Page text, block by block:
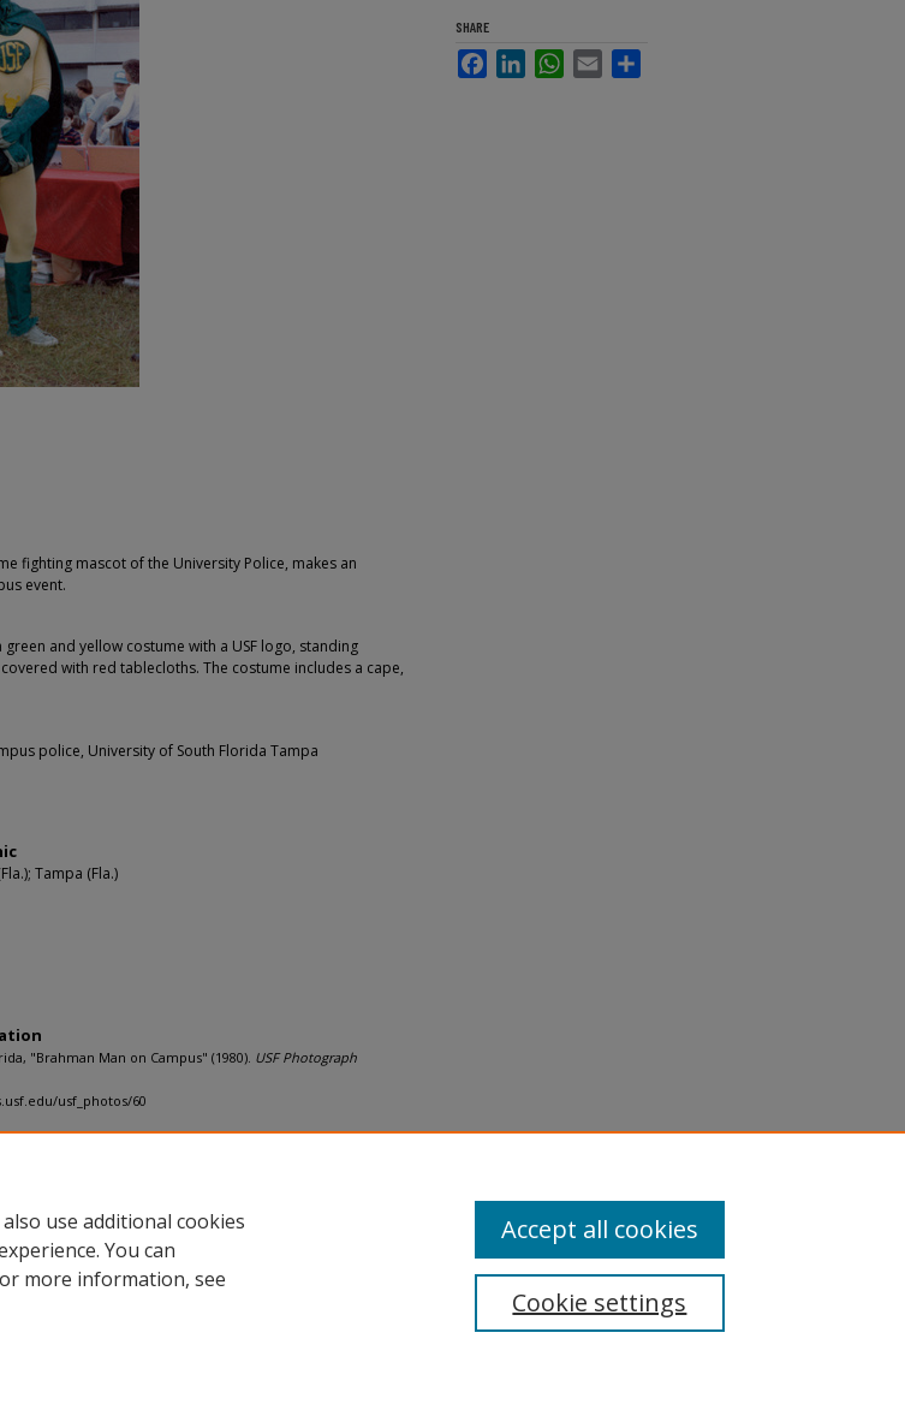
fighting mascot of the University Police, makes an
event.
and yellow costume with a USF logo, standing
with red tablecloths. The costume includes a cape,
police, University of South Florida Tampa
Tampa (Fla.)
"Brahman Man on Campus" (1980). USF Photograph
usf_photos/60
SHARE
FacebookLinkedInWhatsApp
Email
use additional cookies
You can
more information, see
Cookie settings
Accept all cookies